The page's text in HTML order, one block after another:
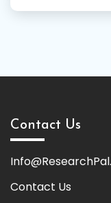
Contact Us
Contact Us